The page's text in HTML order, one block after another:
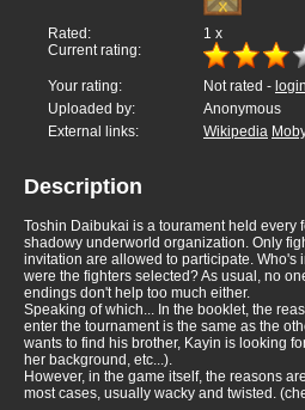
Rated: 1 x
Current rating:
Your rating: Not rated - login
Uploaded by:
Anonymous
External links:
Wikipedia
Description
Toshin Daibukai is a tourament held every
shadowy underworld organization. Only
invitation are allowed to participate. Who's
were the fighters selected? As usual, no
endings don't help too much either.
Speaking of which... In the booklet, the
enter the tournament is the same as the
wants to find his brother, Kayin is looking
her background, etc...).
However, in the game itself, the reasons
most cases, usually wacky and twisted.